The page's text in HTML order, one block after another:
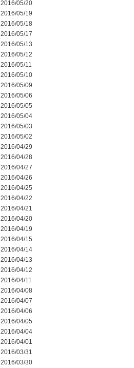
2016/05/20
2016/05/19
2016/05/18
2016/05/17
2016/05/13
2016/05/12
2016/05/11
2016/05/10
2016/05/09
2016/05/06
2016/05/05
2016/05/04
2016/05/03
2016/05/02
2016/04/29
2016/04/28
2016/04/27
2016/04/26
2016/04/25
2016/04/22
2016/04/21
2016/04/20
2016/04/19
2016/04/15
2016/04/14
2016/04/13
2016/04/12
2016/04/11
2016/04/08
2016/04/07
2016/04/06
2016/04/05
2016/04/04
2016/04/01
2016/03/31
2016/03/30